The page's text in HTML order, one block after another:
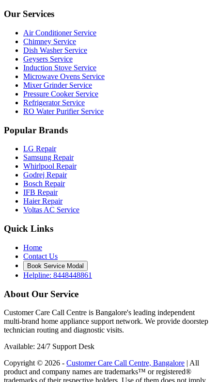
Our Services
Air Conditioner Service
Chimney Service
Dish Washer Service
Geysers Service
Induction Stove Service
Microwave Ovens Service
Mixer Grinder Service
Pressure Cooker Service
Refrigerator Service
RO Water Purifier Service
Popular Brands
LG Repair
Samsung Repair
Whirlpool Repair
Godrej Repair
Bosch Repair
IFB Repair
Haier Repair
Voltas AC Service
Quick Links
Home
Contact Us
Book Service Modal
Helpline: 8448448861
About Our Service
Customer Care Call Centre is Bangalore's leading independent
multi-brand home appliance support network. We provide doorstep
technician routing and diagnostic visits.
Available: 24/7 Support Desk
Copyright © 2026 - Customer Care Call Centre, Bangalore | All
product and company names are trademarks™ or registered®